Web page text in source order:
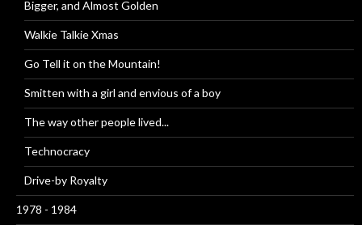
Bigger, and Almost Golden
Walkie Talkie Xmas
Go Tell it on the Mountain!
Smitten with a girl and envious of a boy
The way other people lived...
Technocracy
Drive-by Royalty
1978 - 1984